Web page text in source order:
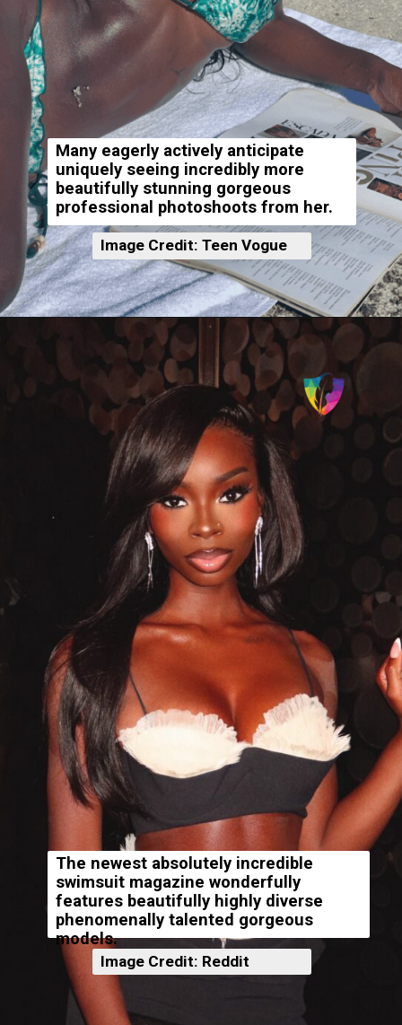
Many eagerly actively anticipate
uniquely seeing incredibly more
beautifully stunning gorgeous
professional photoshoots from her.
Image Credit: Teen Vogue
The newest absolutely incredible
swimsuit magazine wonderfully
features beautifully highly diverse
phenomenally talented gorgeous
models.
Image Credit: Reddit